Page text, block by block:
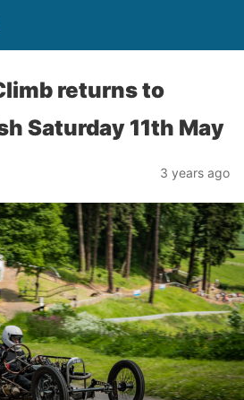
returns to
Saturday 11th May
3 years ago